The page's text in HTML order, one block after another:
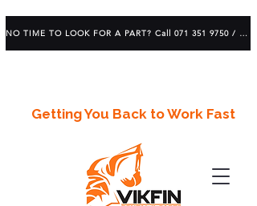
Getting You Back to Work Fast
NO TIME TO LOOK FOR A PART? Call 071 351 9750 / 083 639 1982